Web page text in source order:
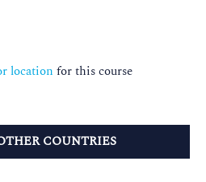
location for this course
COUNTRIES